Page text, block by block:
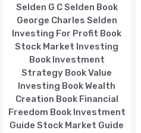
Selden G C Selden Book
George Charles Selden
Investing For Profit Book
Stock Market Investing
Book Investment
Strategy Book Value
Investing Book Wealth
Creation Book Financial
Freedom Book Investment
Guide Stock Market Guide